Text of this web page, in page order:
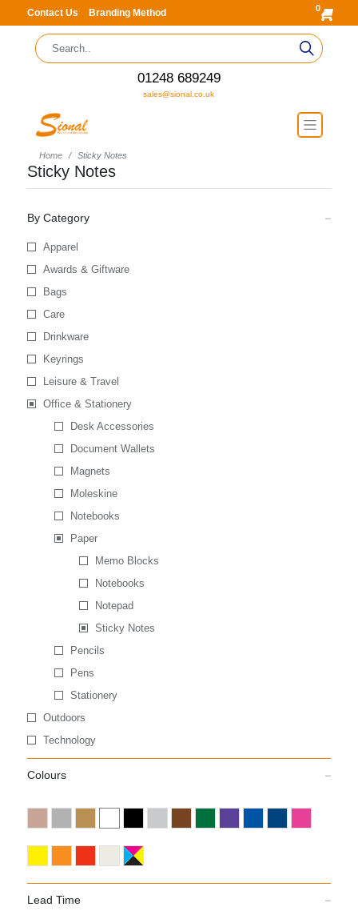
Contact Us Branding Method 0
01248 689249
sales@sional.co.uk
Home Sticky Notes
Sticky Notes
By Category
Apparel
Awards & Giftware
Bags
Care
Drinkware
Keyrings
Leisure & Travel
Office & Stationery
Desk Accessories
Document Wallets
Magnets
Moleskine
Notebooks
Paper
Memo Blocks
Notebooks
Notepad
Sticky Notes
Pencils
Pens
Stationery
Outdoors
Technology
Colours
Lead Time